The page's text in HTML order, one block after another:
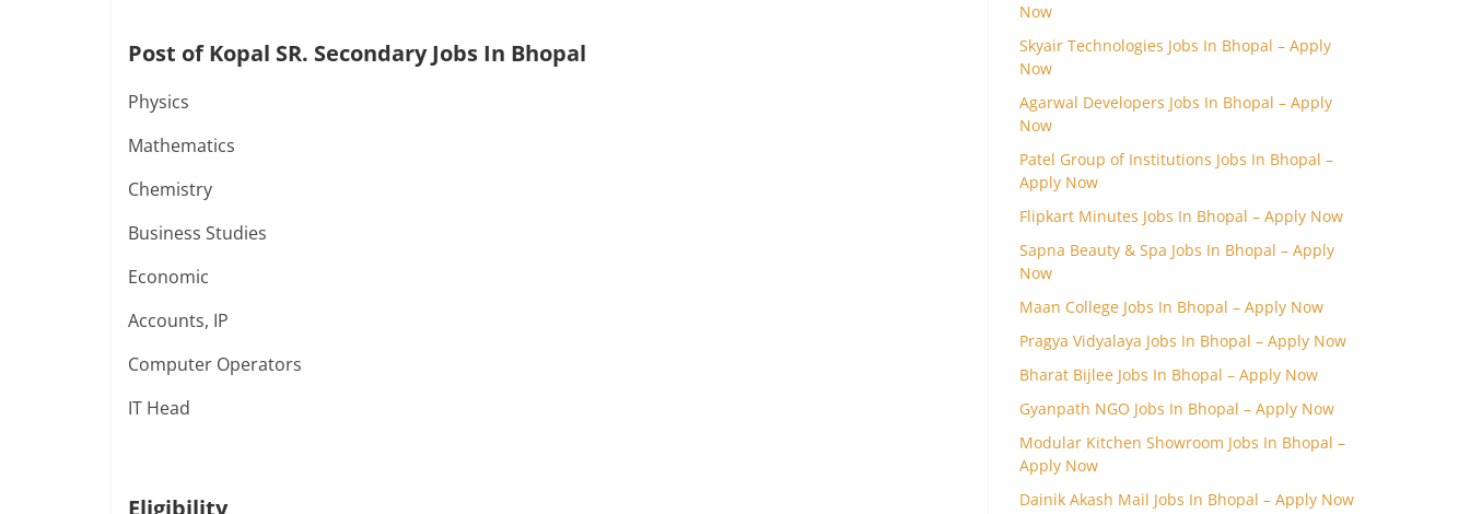
Post of Kopal SR. Secondary Jobs In Bhopal
Physics
Mathematics
Chemistry
Business Studies
Economic
Accounts, IP
Computer Operators
IT Head
Eligibility
Now
Skyair Technologies Jobs In Bhopal – Apply
Now
Agarwal Developers Jobs In Bhopal – Apply
Now
Patel Group of Institutions Jobs In Bhopal –
Apply Now
Flipkart Minutes Jobs In Bhopal – Apply Now
Sapna Beauty & Spa Jobs In Bhopal – Apply
Now
Maan College Jobs In Bhopal – Apply Now
Pragya Vidyalaya Jobs In Bhopal – Apply Now
Bharat Bijlee Jobs In Bhopal – Apply Now
Gyanpath NGO Jobs In Bhopal – Apply Now
Modular Kitchen Showroom Jobs In Bhopal –
Apply Now
Dainik Akash Mail Jobs In Bhopal – Apply Now